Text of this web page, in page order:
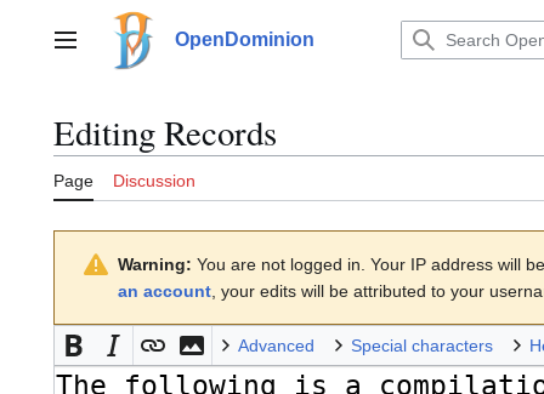
contentMain menu OpenDominion
EditingRecords
Page Discussion
Warning: You are not logged in. Your IP address will
an account , your edits will be attributed to your
Advanced Special characters